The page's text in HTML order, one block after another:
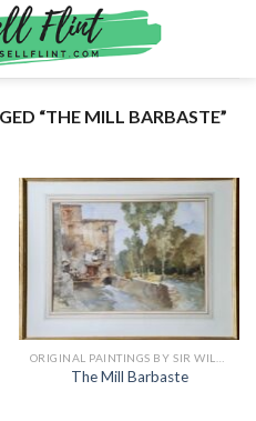
“THE MILL BARBASTE”
The Mill Barbaste